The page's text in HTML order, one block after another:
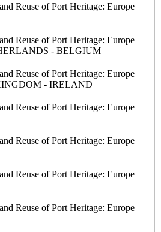
Reuse of Port Heritage: Europe |
Reuse of Port Heritage: Europe |
- BELGIUM
Reuse of Port Heritage: Europe |
- IRELAND
Reuse of Port Heritage: Europe |
Reuse of Port Heritage: Europe |
Reuse of Port Heritage: Europe |
Reuse of Port Heritage: Europe |